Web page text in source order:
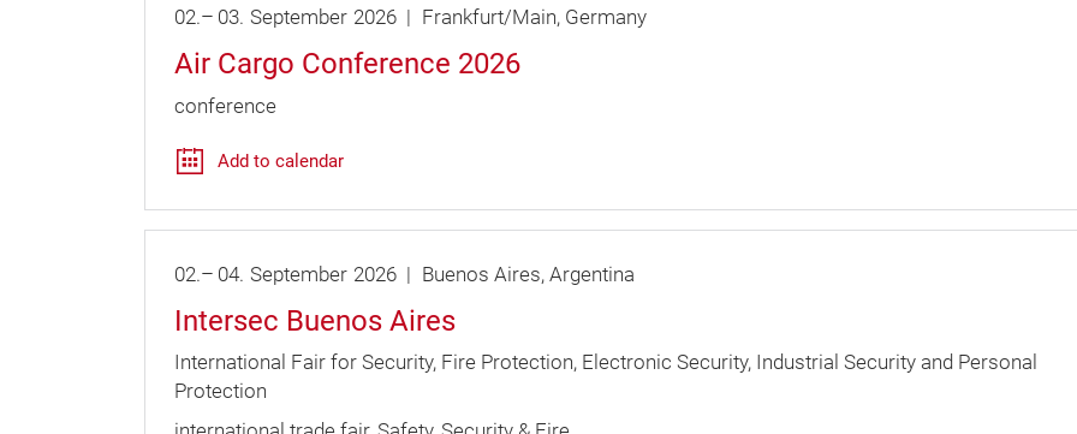
02.– 03. September 2026 Frankfurt/Main Germany
Air Cargo Conference 2026
conference
Add to calendar
02.– 04. September 2026 Buenos Aires Argentina
Intersec Buenos Aires
International Fair for Security, Fire Protection, Electronic Security, Industrial Security and Personal
Protection